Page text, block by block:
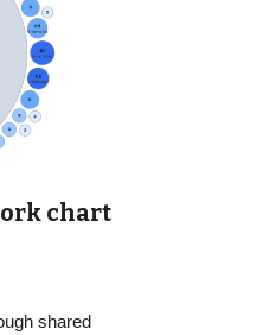
chart
shared